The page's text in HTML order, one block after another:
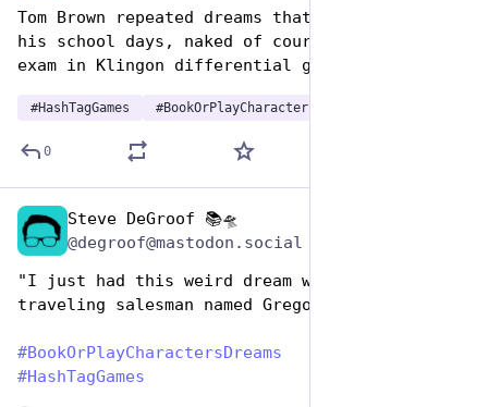
Tom Brown repeated dreams that he's back in
his school days, naked of course, to sit the
exam in Klingon differential geometry.
#HashTagGames #BookOrPlayCharactersDreams
0
Steve DeGroof 📚🛸
@degroof@mastodon.social
"I just had this weird dream where I was some
traveling salesman named Gregor."
#BookOrPlayCharactersDreams
#HashTagGames